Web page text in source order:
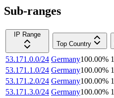
Sub-ranges
IP Range
Top Country
53.171.0.0/24 Germany100.00% 1
53.171.1.0/24 Germany100.00% 1
53.171.2.0/24 Germany100.00% 1
53.171.3.0/24 Germany100.00% 1